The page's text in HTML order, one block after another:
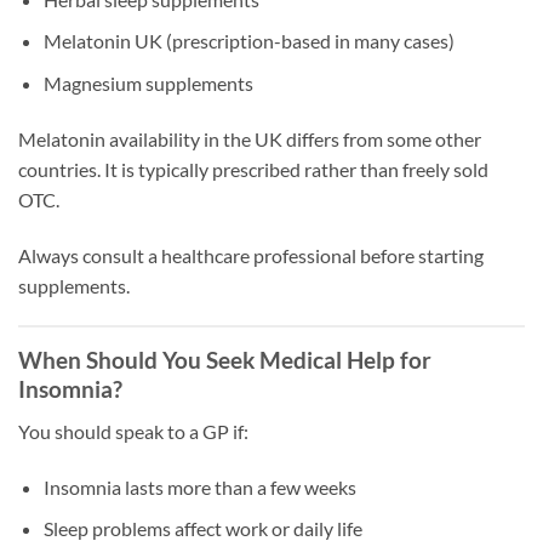
Melatonin UK (prescription-based in many cases)
Magnesium supplements
Melatonin availability in the UK differs from some other
countries. It is typically prescribed rather than freely sold
OTC.
Always consult a healthcare professional before starting
supplements.
When Should You Seek Medical Help for
Insomnia?
You should speak to a GP if:
Insomnia lasts more than a few weeks
Sleep problems affect work or daily life